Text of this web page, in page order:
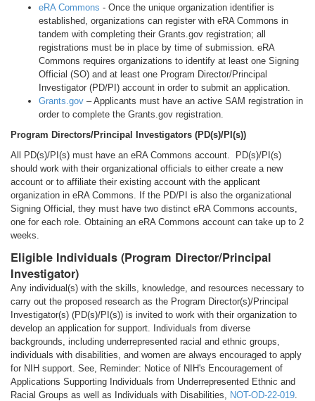
eRA Commons - Once the unique organization identifier is
established, organizations can register with eRA Commons in
tandem with completing their Grants.gov registration; all
registrations must be in place by time of submission. eRA
Commons requires organizations to identify at least one Signing
Official (SO) and at least one Program Director/Principal
Investigator (PD/PI) account in order to submit an application.
Grants.gov – Applicants must have an active SAM registration in
order to complete the Grants.gov registration.
Program Directors/Principal Investigators (PD(s)/PI(s))
All PD(s)/PI(s) must have an eRA Commons account. PD(s)/PI(s)
should work with their organizational officials to either create a new
account or to affiliate their existing account with the applicant
organization in eRA Commons. If the PD/PI is also the organizational
Signing Official, they must have two distinct eRA Commons accounts,
one for each role. Obtaining an eRA Commons account can take up to 2
weeks.
Eligible Individuals (Program Director/Principal
Investigator)
Any individual(s) with the skills, knowledge, and resources necessary to
carry out the proposed research as the Program Director(s)/Principal
Investigator(s) (PD(s)/PI(s)) is invited to work with their organization to
develop an application for support. Individuals from diverse
backgrounds, including underrepresented racial and ethnic groups,
individuals with disabilities, and women are always encouraged to apply
for NIH support. See, Reminder: Notice of NIH's Encouragement of
Applications Supporting Individuals from Underrepresented Ethnic and
Racial Groups as well as Individuals with Disabilities, NOT-OD-22-019.